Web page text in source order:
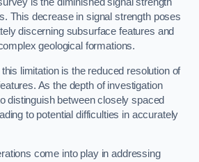
This decrease in signal strength poses
discerning subsurface features and
geological formations.
limitation is the reduced resolution of
As the depth of investigation
distinguish between closely spaced
to potential difficulties in accurately
come into play in addressing